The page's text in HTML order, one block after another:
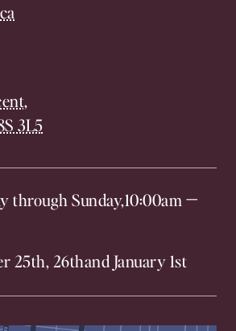
3L5
through Sunday,10:00am—
25th, 26thand January 1st